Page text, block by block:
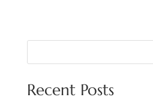
Recent Posts